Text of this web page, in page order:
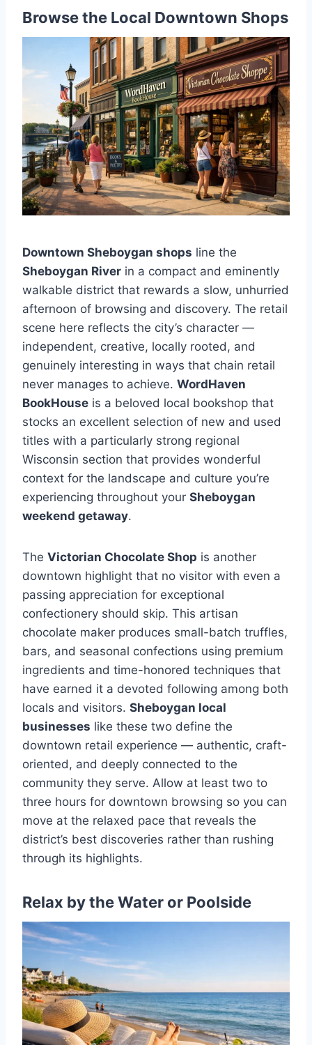
Browse the Local Downtown Shops
Downtown Sheboygan shops line the
Sheboygan River in a compact and eminently
walkable district that rewards a slow, unhurried
afternoon of browsing and discovery. The retail
scene here reflects the city’s character —
independent, creative, locally rooted, and
genuinely interesting in ways that chain retail
never manages to achieve. WordHaven
BookHouse is a beloved local bookshop that
stocks an excellent selection of new and used
titles with a particularly strong regional
Wisconsin section that provides wonderful
context for the landscape and culture you’re
experiencing throughout your Sheboygan
weekend getaway.
The Victorian Chocolate Shop is another
downtown highlight that no visitor with even a
passing appreciation for exceptional
confectionery should skip. This artisan
chocolate maker produces small-batch truffles,
bars, and seasonal confections using premium
ingredients and time-honored techniques that
have earned it a devoted following among both
locals and visitors. Sheboygan local
businesses like these two define the
downtown retail experience — authentic, craft-
oriented, and deeply connected to the
community they serve. Allow at least two to
three hours for downtown browsing so you can
move at the relaxed pace that reveals the
district’s best discoveries rather than rushing
through its highlights.
Relax by the Water or Poolside